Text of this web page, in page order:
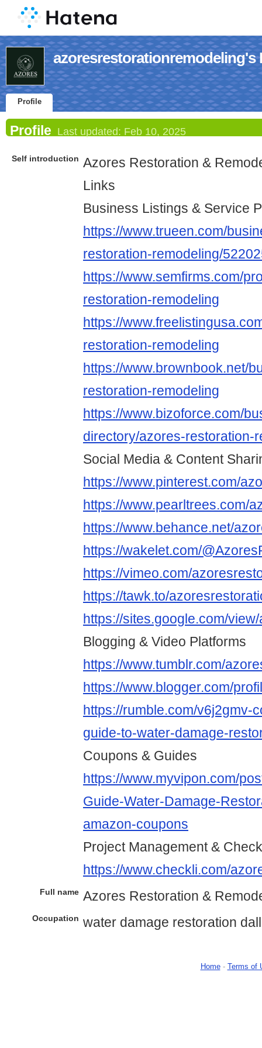
azoresrestorationremodeling's
Profile
Profile Last updated: Feb 10, 2025
Self introduction Azores Restoration &
Links
Business Listings & Service
https://www.trueen.com/
restoration-remodeling/
https://www.semfirms.com/
restoration-remodeling
https://
restoration-remodeling
https://www.brownbook.net/
restoration-remodeling
https://www.bizoforce.com/
directory/azores-restoration-
Social Media & Content
https://www.pinterest.com/
https://www.pearltrees.com/
https://www.behance.net/
https://wakelet.com/
https://vimeo.com/
https://tawk.to/
https://sites.google.com/
Blogging & Video Platforms
https://www.tumblr.com/
https://www.blogger.com/
https://rumble.com/v6j2gmv-
guide-to-water-damage-
Coupons & Guides
https://www.myvipon.com/
Guide-Water-Damage-
amazon-coupons
Project Management &
https://www.checkli.com/
Full name Azores Restoration &
Occupation water damage restoration
Home- Terms of